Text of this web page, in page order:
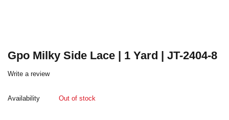
Gpo Milky Side Lace | 1 Yard | JT-2404-8
Write a review
Availability Out of stock